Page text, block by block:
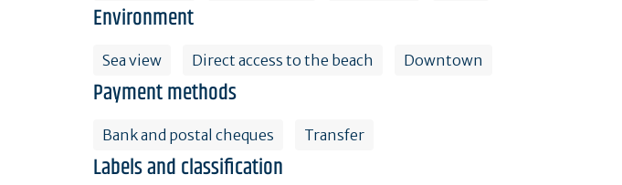
Environment
Sea view Direct access to the beach Downtown
Payment methods
Bank and postal cheques Transfer
Labels and classification